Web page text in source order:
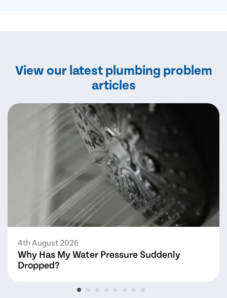
View our latest plumbing problem
articles
4th August 2026
Why Has My Water Pressure Suddenly
Dropped?